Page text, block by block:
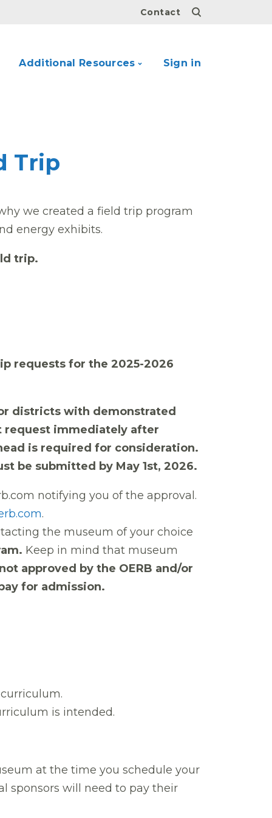
Contact
Additional Resources Sign in
Trip
we created a field trip program
energy exhibits.
trip.
requests for the 2025-2026
districts with demonstrated
request immediately after
is required for consideration.
be submitted by May 1st, 2026.
notifying you of the approval .
.
the museum of your choice
Keep in mind that museum
approved by the OERB and/or
for admission.
is intended.
at the time you schedule your
sponsors will need to pay their